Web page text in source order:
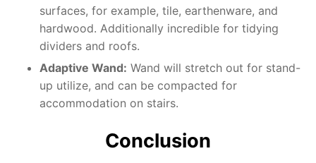
surfaces, for example, tile, earthenware, and
hardwood. Additionally incredible for tidying
dividers and roofs.
Adaptive Wand: Wand will stretch out for stand-
up utilize, and can be compacted for
accommodation on stairs.
Conclusion